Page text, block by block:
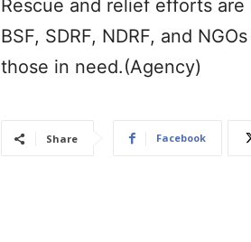
Rescue and relief efforts
BSF, SDRF, NDRF, and
those in need.(Agency)
Share Facebook